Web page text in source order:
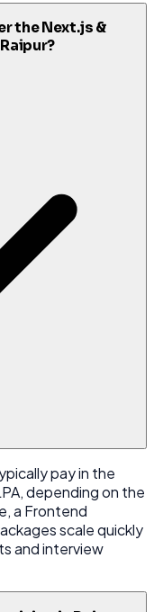
the Next.js &
pay in the
depending on the
a Frontend
scale quickly
and interview